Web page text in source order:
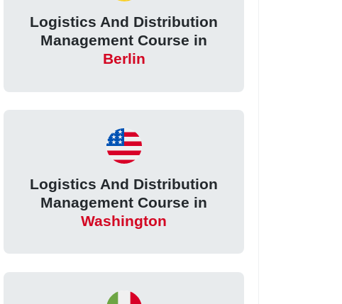
Logistics And Distribution
Management Course in
Berlin
Logistics And Distribution
Management Course in
Washington